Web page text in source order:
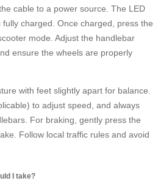
cable to a power source. The LED
charged. Once charged, press the
mode. Adjust the handlebar
ensure the wheels are properly
with feet slightly apart for balance.
to adjust speed, and always
For braking, gently press the
Follow local traffic rules and avoid
I take?